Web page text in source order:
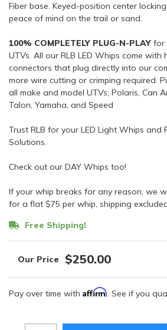
Fiber base. Keyed-position center
peace of mind on the trail or sand.
100% COMPLETELY PLUG-N-PLAY for
UTVs. All our RLB LED Whips come
connectors that plug directly into our
more wire cutting or crimping required.
all make and model UTVs; Polaris, Can
Talon, Yamaha, and Speed
Trust RLB for your LED Light Whips and
Solutions.
Check out our DAY Whips too!
If your whip breaks for any reason, we
for a flat $75 per whip, shipping
Free Shipping!
$250.00
Pay over time with Affirm. See if you